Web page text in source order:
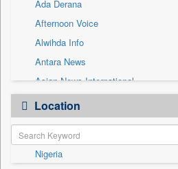
Ada Derana
Afternoon Voice
Alwihda Info
Antara News
Asian News International
Astro Devam
Australian Government News
Autox
Bis Research
Location
Nigeria